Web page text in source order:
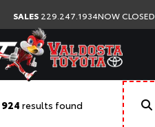
SALES 229.247.1934NOW CLOSED
924 results found